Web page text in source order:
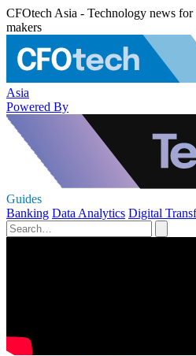
CFOtech Asia - Technology news
makers
Asia
Powered By
Guides
Banking Data Analytics Digital